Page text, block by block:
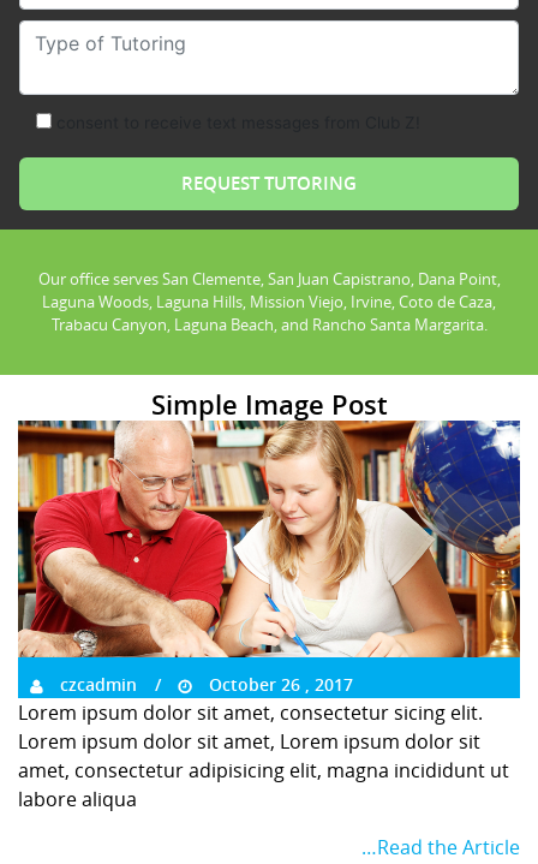
Type of Tutoring
Our office serves San Clemente, San Juan Capistrano, Dana Point,
Laguna Woods, Laguna Hills, Mission Viejo, Irvine, Coto de Caza,
Trabacu Canyon, Laguna Beach, and Rancho Santa Margarita.
Simple Image Post
czcadmin October 26 , 2017
Lorem ipsum dolor sit amet, consectetur sicing elit.
Lorem ipsum dolor sit amet, Lorem ipsum dolor sit
amet, consectetur adipisicing elit, magna incididunt ut
labore aliqua
…Read the Article